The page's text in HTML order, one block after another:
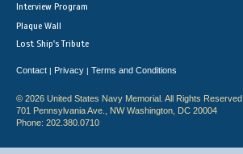
Interview Program
Plaque Wall
Lost Ship's Tribute
Contact | Privacy | Terms and Conditions
© 2026 United States Navy Memorial. All Rights Reserved.
701 Pennsylvania Ave., NW Washington, DC 20004
Phone: 202.380.0710